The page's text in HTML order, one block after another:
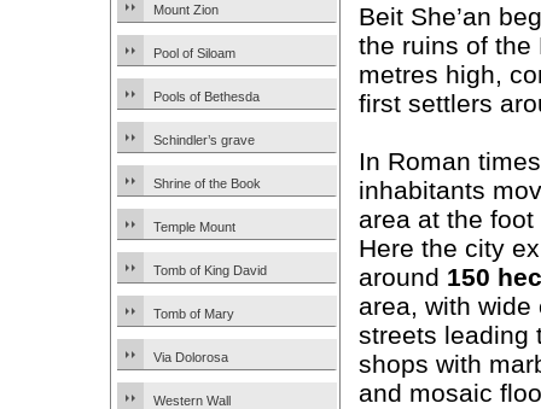
Mount Zion
Pool of Siloam
Pools of Bethesda
Schindler’s grave
Shrine of the Book
Temple Mount
Tomb of King David
Tomb of Mary
Via Dolorosa
Western Wall
Beit She’an
the ruins of the
metres high,
first settlers
In Roman
inhabitants
area at the
Here the city
around 150
area, with wide
streets leading
shops with
and mosaic